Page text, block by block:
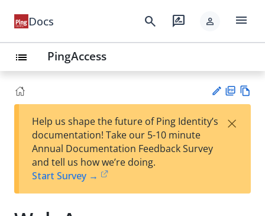
Docs search rate_review person menu
list PingAccess
est
t
F
Help us shape the future of Ping Identity’s
documentation! Take our 5-10 minute
Annual Documentation Feedback Survey
and tell us how we’re doing.
Start Survey →
×